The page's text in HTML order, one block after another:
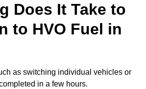
Does It Take to
to HVO Fuel in
as switching individual vehicles or
in a few hours.